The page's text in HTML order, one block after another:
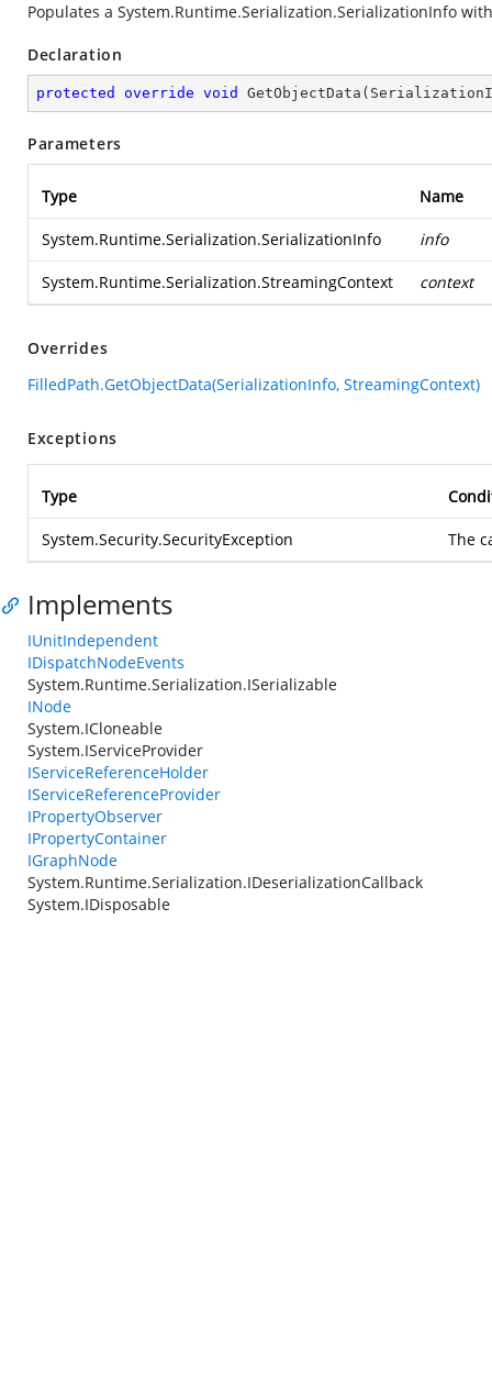
Populates a System.Runtime.Serialization.SerializationInfo
Declaration
protected override void GetObjectData (
Parameters
Type Name
System.Runtime.Serialization.SerializationInfo info
System.Runtime.Serialization.StreamingContext context
Overrides
FilledPath.GetObjectData(SerializationInfo, StreamingContext)
Exceptions
Type
System.Security.SecurityException The
Implements
IUnitIndependent
IDispatchNodeEvents
System.Runtime.Serialization.ISerializable
INode
System.ICloneable
System.IServiceProvider
IServiceReferenceHolder
IServiceReferenceProvider
IPropertyObserver
IPropertyContainer
IGraphNode
System.Runtime.Serialization.IDeserializationCallback
System.IDisposable